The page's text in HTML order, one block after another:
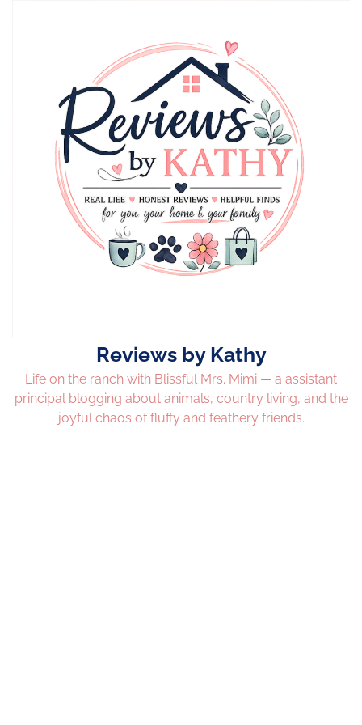
Reviews by Kathy
Life on the ranch with Blissful Mrs. Mimi — a assistant
principal blogging about animals, country living, and the
joyful chaos of fluffy and feathery friends.